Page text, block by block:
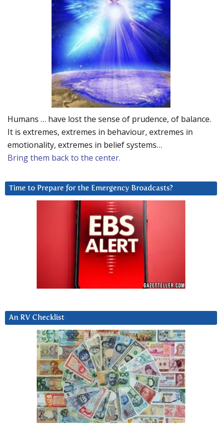
Humans … have lost the sense of prudence, of balance.
It is extremes, extremes in behaviour, extremes in
emotionality, extremes in belief systems…
Bring them back to the center.
Time to Prepare for the Emergency Broadcasts?
An RV Checklist